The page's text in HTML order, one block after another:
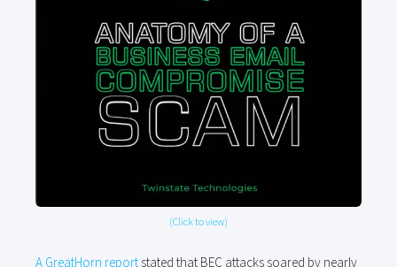
(Click to view)
A GreatHorn report stated that BEC attacks soared by nearly